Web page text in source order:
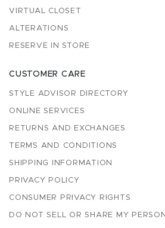
VIRTUAL CLOSET
ALTERATIONS
RESERVE IN STORE
CUSTOMER CARE
STYLE ADVISOR DIRECTORY
ONLINE SERVICES
RETURNS AND EXCHANGES
TERMS AND CONDITIONS
SHIPPING INFORMATION
PRIVACY POLICY
CONSUMER PRIVACY RIGHTS
DO NOT SELL OR SHARE MY